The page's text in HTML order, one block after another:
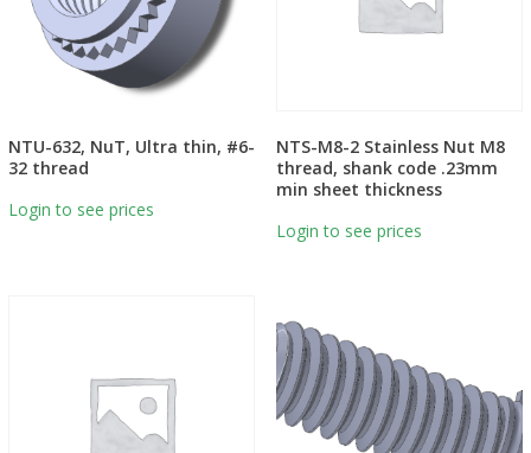
NTU-632, NuT, Ultra thin, #6-
32 thread
Login to see prices
NTS-M8-2 Stainless Nut M8
thread, shank code .23mm
min sheet thickness
Login to see prices